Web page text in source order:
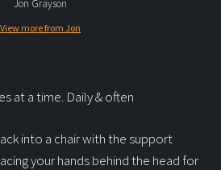
Jon Grayson
View more from Jon
at a time. Daily & often
into a chair with the support
your hands behind the head for